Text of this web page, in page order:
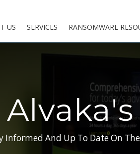
US SERVICES RANSOMWARE
Informed And Up To Date On